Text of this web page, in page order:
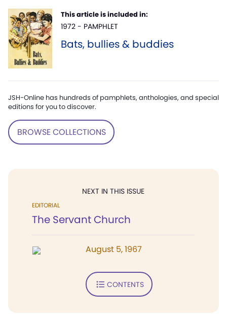
This article is included in:
1972 - PAMPHLET
Bats, bullies & buddies
JSH-Online has hundreds of pamphlets, anthologies, and special
editions for you to discover.
BROWSE COLLECTIONS
NEXT IN THIS ISSUE
EDITORIAL
The Servant Church
August 5, 1967
CONTENTS